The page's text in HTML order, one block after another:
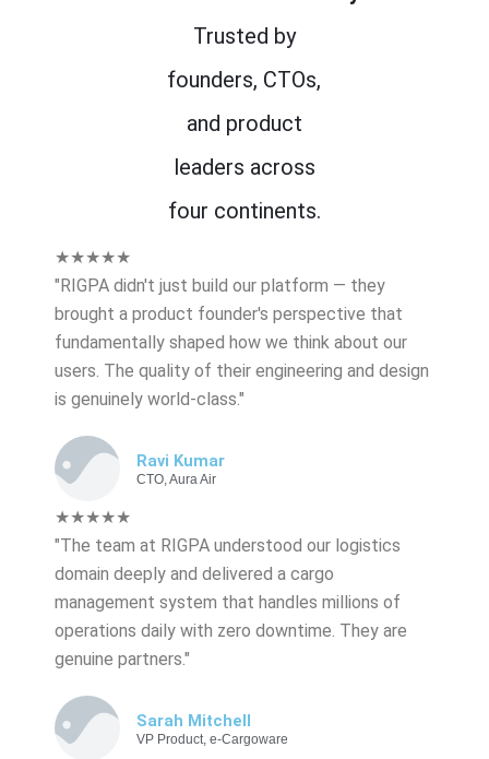
Trusted by
founders, CTOs,
and product
leaders across
four continents.
★★★★★
"RIGPA didn't just build our platform — they
brought a product founder's perspective that
fundamentally shaped how we think about our
users. The quality of their engineering and design
is genuinely world-class."
Ravi Kumar
CTO, Aura Air
★★★★★
"The team at RIGPA understood our logistics
domain deeply and delivered a cargo
management system that handles millions of
operations daily with zero downtime. They are
genuine partners."
Sarah Mitchell
VP Product, e-Cargoware